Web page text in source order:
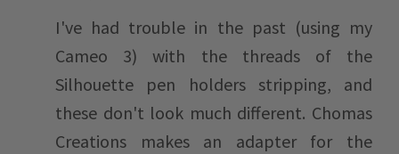
I've had trouble in the past (using my
Cameo 3) with the threads of the
Silhouette pen holders stripping, and
these don't look much different. Chomas
Creations makes an adapter for the